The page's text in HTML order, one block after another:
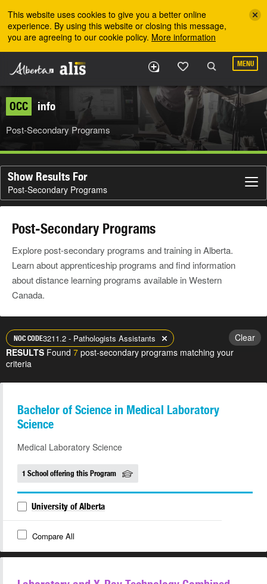
This website uses cookies to give you a better online
experience. By using this website or closing this message,
you are agreeing to our cookie policy. More information
MENU
OCC info
Post-Secondary Programs
Show Results For
Post-Secondary Programs
Post-Secondary Programs
Explore post-secondary programs and training in Alberta.
Learn about apprenticeship programs and find information
about distance learning programs available in Western
Canada.
NOC CODE3211.2 - Pathologists Assistants
Clear
RESULTS Found 7 post-secondary programs matching your
criteria
Bachelor of Science in Medical Laboratory
Science
Medical Laboratory Science
1 School offering this Program
University of Alberta
Compare All